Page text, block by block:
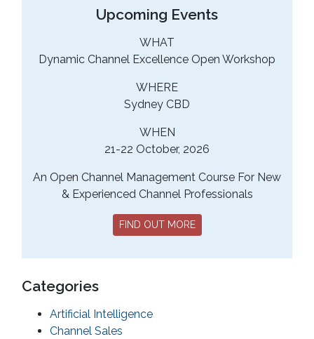
Upcoming Events
WHAT
Dynamic Channel Excellence Open Workshop
WHERE
Sydney CBD
WHEN
21-22 October, 2026
An Open Channel Management Course For New
& Experienced Channel Professionals
FIND OUT MORE
Categories
Artificial Intelligence
Channel Sales